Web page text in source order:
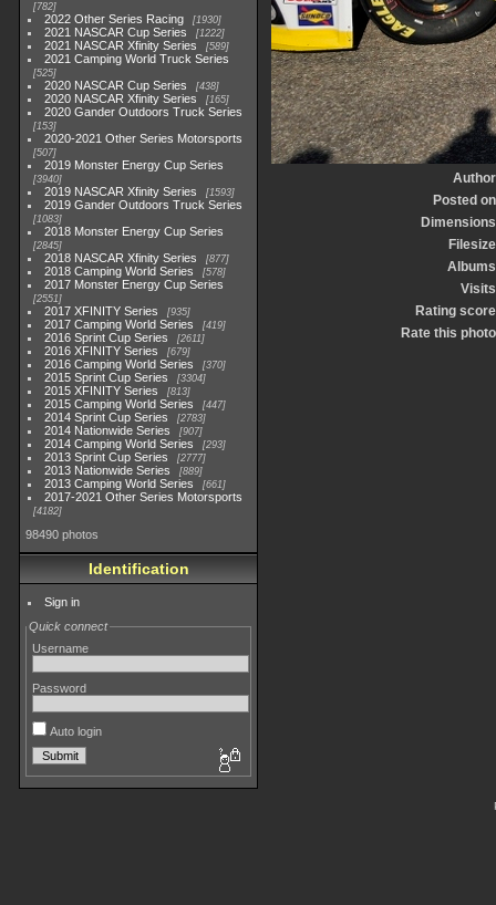
782
2022 Other Series Racing 1930
2021 NASCAR Cup Series 1222
2021 NASCAR Xfinity Series 589
2021 Camping World Truck Series
525
2020 NASCAR Cup Series 438
2020 NASCAR Xfinity Series 165
2020 Gander Outdoors Truck Series
153
2020-2021 Other Series Motorsports
507
2019 Monster Energy Cup Series
3940
2019 NASCAR Xfinity Series 1593
2019 Gander Outdoors Truck Series
1083
2018 Monster Energy Cup Series
2845
2018 NASCAR Xfinity Series 877
2018 Camping World Series 578
2017 Monster Energy Cup Series
2551
2017 XFINITY Series 935
2017 Camping World Series 419
2016 Sprint Cup Series 2611
2016 XFINITY Series 679
2016 Camping World Series 370
2015 Sprint Cup Series 3304
2015 XFINITY Series 813
2015 Camping World Series 447
2014 Sprint Cup Series 2783
2014 Nationwide Series 907
2014 Camping World Series 293
2013 Sprint Cup Series 2777
2013 Nationwide Series 889
2013 Camping World Series 661
2017-2021 Other Series Motorsports
4182
98490 photos
Identification
Sign in
Quick connect
Username
Password
Auto login
Author
Posted on
Dimensions
Filesize
Albums
Visits
Rating score
Rate this photo